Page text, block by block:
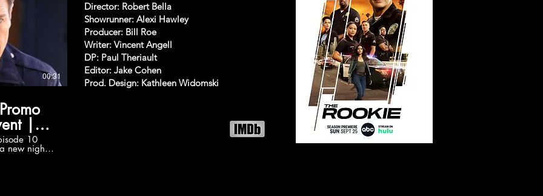
00:31
|
10
new night
Director: Robert Bella
Showrunner: Alexi Hawley
Producer: Bill Roe
Writer: Vincent Angell
DP: Paul Theriault
Editor: Jake Cohen
Prod. Design: Kathleen Widomski